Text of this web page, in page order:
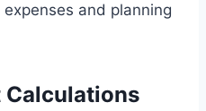
and planning
Calculations